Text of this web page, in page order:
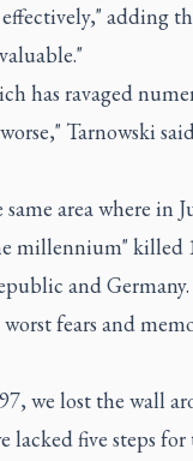
adding
has ravaged
Tarnowski
area where in
millennium" killed
and
fears and
we lost the wall
lacked five steps